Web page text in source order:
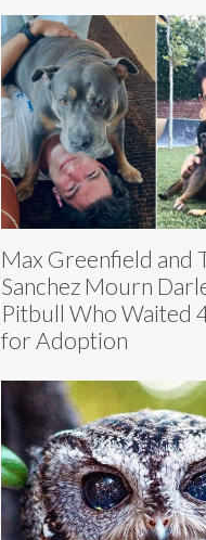
Max Greenfield and
Sanchez Mourn
Pitbull Who Waited
for Adoption